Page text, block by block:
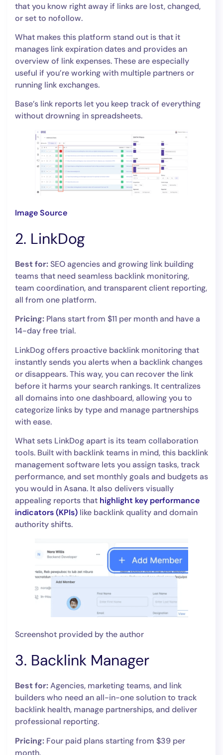
that you know right away if links are lost, changed,
or set to nofollow.
What makes this platform stand out is that it
manages link expiration dates and provides an
overview of link expenses. These are especially
useful if you’re working with multiple partners or
running link exchanges.
Base’s link reports let you keep track of everything
without drowning in spreadsheets.
Image Source
2. LinkDog
Best for:SEO agencies and growing link building
teams that need seamless backlink monitoring,
team coordination, and transparent client reporting,
all from one platform.
Pricing: Plans start from $11 per month and have a
14-day free trial.
LinkDog offers proactive backlink monitoring that
instantly sends you alerts when a backlink changes
or disappears. This way, you can recover the link
before it harms your search rankings. It centralizes
all domains into one dashboard, allowing you to
categorize links by type and manage partnerships
with ease.
What sets LinkDog apart is its team collaboration
tools. Built with backlink teams in mind, this backlink
management software lets you assign tasks, track
performance, and set monthly goals and budgets as
you would in Asana. It also delivers visually
appealing reports that highlight key performance
indicators (KPIs) like backlink quality and domain
authority shifts.
Screenshot provided by the author
3. Backlink Manager
Best for:Agencies, marketing teams, and link
builders who need an all-in-one solution to track
backlink health, manage partnerships, and deliver
professional reporting.
Pricing: Four paid plans starting from $39 per
month.